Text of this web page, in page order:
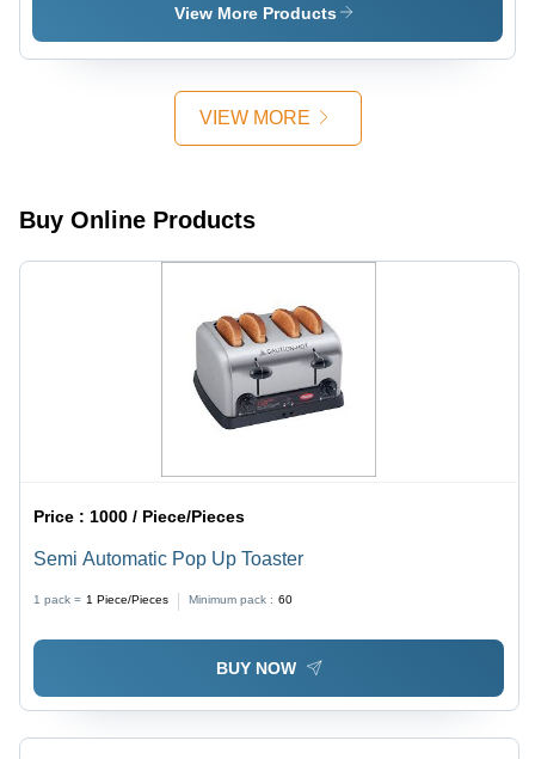
View More Products
VIEW MORE
Buy Online Products
Price :1000 / Piece/Pieces
Semi Automatic Pop Up Toaster
1 pack = 1 Piece/Pieces Minimum pack : 60
BUY NOW